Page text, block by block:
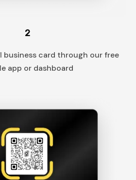
2
business card through our free
app or dashboard